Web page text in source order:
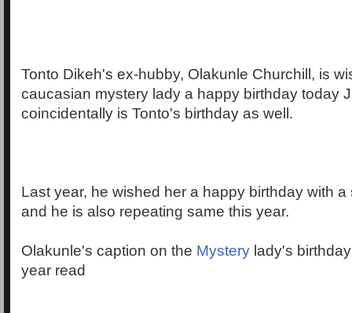
Tonto Dikeh's ex-hubby, Olakunle Churchill, is
caucasian mystery lady a happy birthday today
coincidentally is Tonto's birthday as well.
Last year, he wished her a happy birthday with
and he is also repeating same this year.
Olakunle's caption on the Mystery lady's
year read